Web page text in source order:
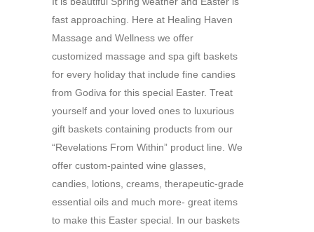
fast approaching. Here at Healing Haven
Massage and Wellness we offer
customized massage and spa gift baskets
for every holiday that include fine candies
from Godiva for this special Easter. Treat
yourself and your loved ones to luxurious
gift baskets containing products from our
“Revelations From Within” product line. We
offer custom-painted wine glasses,
candies, lotions, creams, therapeutic-grade
essential oils and much more- great items
to make this Easter special. In our baskets